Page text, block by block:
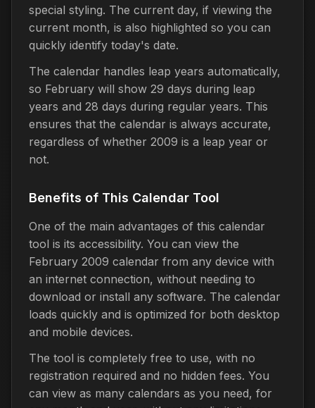
special styling. The current day, if viewing the
current month, is also highlighted so you can
quickly identify today's date.
The calendar handles leap years automatically,
so February will show 29 days during leap
years and 28 days during regular years. This
ensures that the calendar is always accurate,
regardless of whether 2009 is a leap year or
not.
Benefits of This Calendar Tool
One of the main advantages of this calendar
tool is its accessibility. You can view the
February 2009 calendar from any device with
an internet connection, without needing to
download or install any software. The calendar
loads quickly and is optimized for both desktop
and mobile devices.
The tool is completely free to use, with no
registration required and no hidden fees. You
can view as many calendars as you need, for